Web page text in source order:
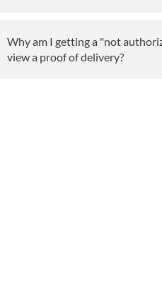
Why am I getting a "not
view a proof of delivery?